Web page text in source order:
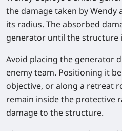
the damage taken by Wendy
its radius. The absorbed
generator until the structure
Avoid placing the generator
enemy team. Positioning it
objective, or along a retreat
remain inside the protective
damage to the structure.